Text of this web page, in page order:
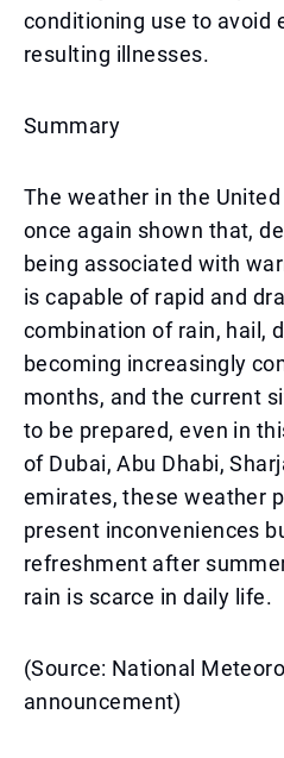
conditioning use to avoid
resulting illnesses.
Summary
The weather in the
once again shown that,
being associated with
is capable of rapid and
combination of rain, hail,
becoming increasingly
months, and the current
to be prepared, even in
of Dubai, Abu Dhabi,
emirates, these weather
present inconveniences
refreshment after
rain is scarce in daily life.
(Source: National
announcement)